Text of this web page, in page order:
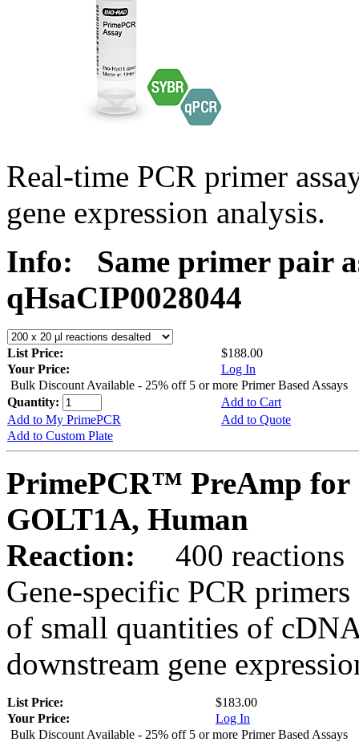
Real-time PCR primer
gene expression analysis.
Info:
Same primer pair
qHsaCIP0028044
List Price:
$188.00
Your Price:
Log In
Bulk Discount Available - 25% off 5 or more Primer Based Assays
Quantity:
Add to Cart
Add to My PrimePCR
Add to Quote
Add to Custom Plate
PrimePCR™ PreAmp for
GOLT1A, Human
Reaction:
400 reactions
Gene-specific PCR
of small quantities of
downstream gene
List Price:
$183.00
Your Price:
Log In
Bulk Discount Available - 25% off 5 or more Primer Based Assays